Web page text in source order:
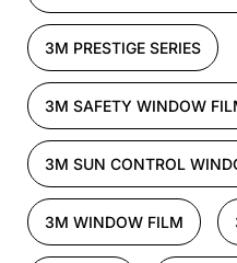
3M PRESTIGE SERIES
3M SAFETY WINDOW
3M SUN CONTROL
3M WINDOW FILM